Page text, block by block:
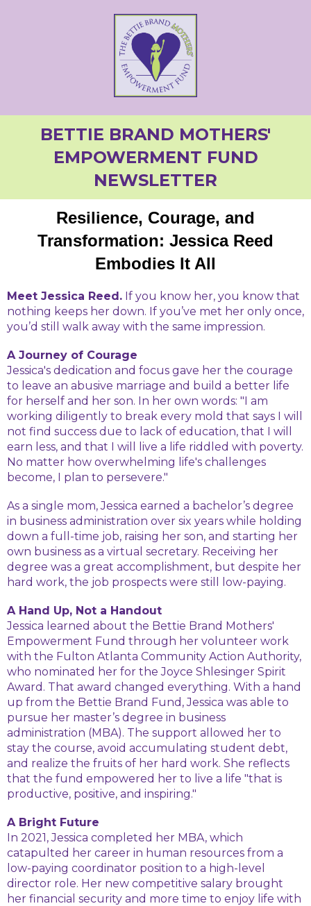
BETTIE BRAND MOTHERS'
EMPOWERMENT FUND
NEWSLETTER
Resilience, Courage, and
Transformation: Jessica Reed
Embodies It All
Meet Jessica Reed. If you know her, you know that
nothing keeps her down. If you’ve met her only once,
you’d still walk away with the same impression.
A Journey of Courage
Jessica's dedication and focus gave her the courage
to leave an abusive marriage and build a better life
for herself and her son. In her own words: "I am
working diligently to break every mold that says I will
not find success due to lack of education, that I will
earn less, and that I will live a life riddled with poverty.
No matter how overwhelming life's challenges
become, I plan to persevere."
As a single mom, Jessica earned a bachelor’s degree
in business administration over six years while holding
down a full-time job, raising her son, and starting her
own business as a virtual secretary. Receiving her
degree was a great accomplishment, but despite her
hard work, the job prospects were still low-paying.
A Hand Up, Not a Handout
Jessica learned about the Bettie Brand Mothers'
Empowerment Fund through her volunteer work
with the Fulton Atlanta Community Action Authority,
who nominated her for the Joyce Shlesinger Spirit
Award. That award changed everything. With a hand
up from the Bettie Brand Fund, Jessica was able to
pursue her master’s degree in business
administration (MBA). The support allowed her to
stay the course, avoid accumulating student debt,
and realize the fruits of her hard work. She reflects
that the fund empowered her to live a life "that is
productive, positive, and inspiring."
A Bright Future
In 2021, Jessica completed her MBA, which
catapulted her career in human resources from a
low-paying coordinator position to a high-level
director role. Her new competitive salary brought
her financial security and more time to enjoy life with